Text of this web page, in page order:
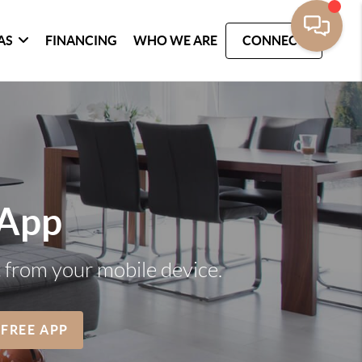
FINANCING WHO WE ARE CONNECT
your mobile device.
APP